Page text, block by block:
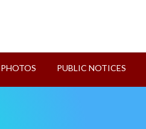
PHOTOS PUBLIC NOTICES